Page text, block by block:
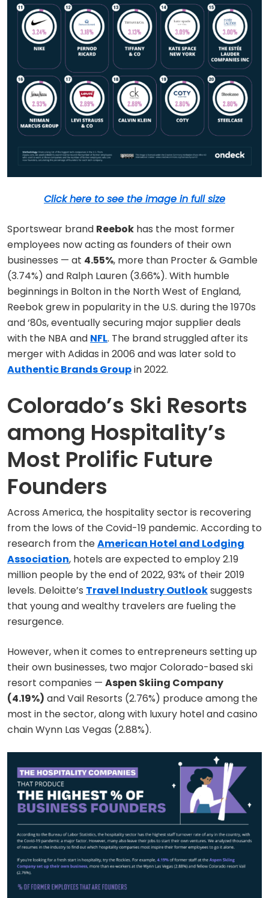
Click here to see the image in full size
Sportswear brand Reebok has the most former
employees now acting as founders of their own
businesses — at 4.55%, more than Procter & Gamble
(3.74%) and Ralph Lauren (3.66%). With humble
beginnings in Bolton in the North West of England,
Reebok grew in popularity in the U.S. during the 1970s
and ‘80s, eventually securing major supplier deals
with the NBA and NFL. The brand struggled after its
merger with Adidas in 2006 and was later sold to
Authentic Brands Groupin 2022.
Colorado’s Ski Resorts
among Hospitality’s
Most Prolific Future
Founders
Across America, the hospitality sector is recovering
from the lows of the Covid-19 pandemic. According to
research from theAmerican Hotel and Lodging
Association, hotels are expected to employ 2.19
million people by the end of 2022, 93% of their 2019
levels. Deloitte’s Travel Industry Outlooksuggests
that young and wealthy travelers are fueling the
resurgence.
However, when it comes to entrepreneurs setting up
their own businesses, two major Colorado-based ski
resort companies — Aspen Skiing Company
(4.19%) and Vail Resorts (2.76%) produce among the
most in the sector, along with luxury hotel and casino
chain Wynn Las Vegas (2.88%).